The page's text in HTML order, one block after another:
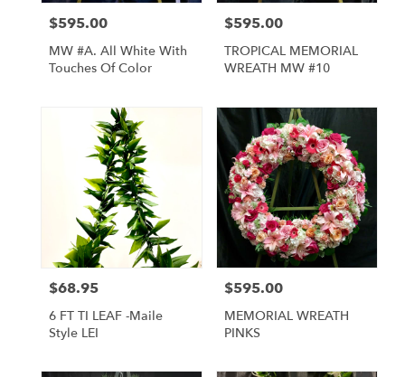
Price:
$595.00
MW #A. All White With
Touches Of Color
Price:
$595.00
TROPICAL MEMORIAL
WREATH MW #10
Price:
$68.95
6 FT TI LEAF -Maile
Style LEI
Price:
$595.00
MEMORIAL WREATH
PINKS